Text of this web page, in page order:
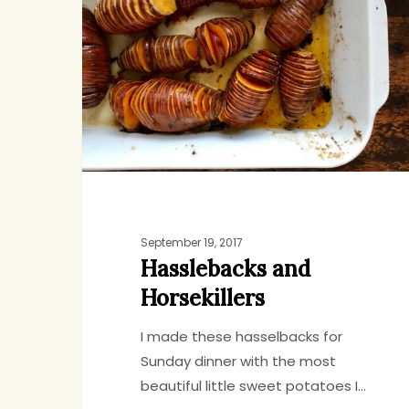
September 19, 2017
Hasslebacks and
Horsekillers
I made these hasselbacks for
Sunday dinner with the most
beautiful little sweet potatoes I…